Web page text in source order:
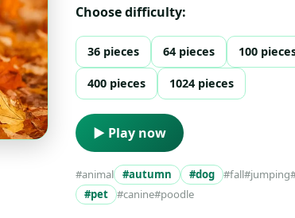
Choose difficulty:
36 pieces 64 pieces 100
400 pieces 1024 pieces
▶ Play now
#animal #autumn #dog #fall#jumping
#pet
#canine#poodle